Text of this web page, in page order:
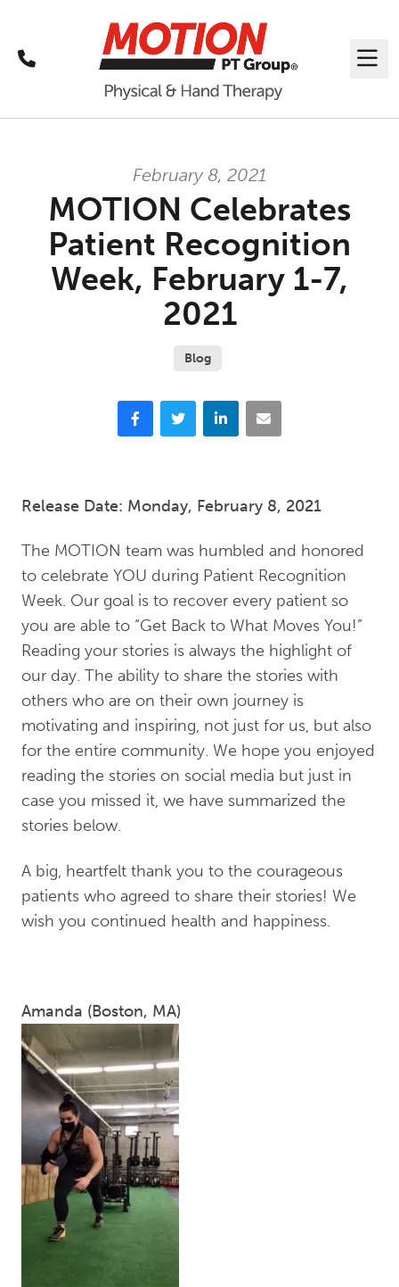
Call
February 8, 2021
MOTION Celebrates
Patient Recognition
Week, February 1-7,
2021
Blog
FacebookTwitter LinkedIn Email
Release Date: Monday, February 8, 2021
The MOTION team was humbled and honored
to celebrate YOU during Patient Recognition
Week. Our goal is to recover every patient so
you are able to “Get Back to What Moves You!”
Reading your stories is always the highlight of
our day. The ability to share the stories with
others who are on their own journey is
motivating and inspiring, not just for us, but also
for the entire community. We hope you enjoyed
reading the stories on social media but just in
case you missed it, we have summarized the
stories below.
A big, heartfelt thank you to the courageous
patients who agreed to share their stories! We
wish you continued health and happiness.
Amanda (Boston, MA)